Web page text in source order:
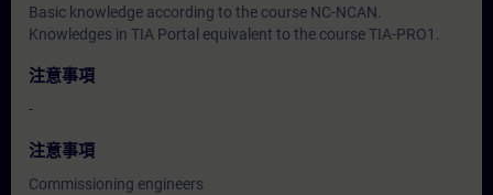
Basic knowledge according to the course NC-NCAN.
Knowledges in TIA Portal equivalent to the course TIA-PRO1.
注意事項
-
注意事項
Commissioning engineers